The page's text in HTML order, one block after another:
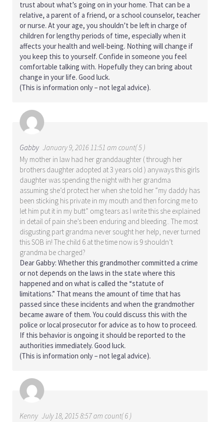
trust about what’s going on in your home. That can be a
relative, a parent of a friend, or a school counselor, teacher
or nurse. At your age, you shouldn’t be left in charge of
children for lengthy periods of time, especially when it
affects your health and well-being. Nothing will change if
you keep this to yourself. Confide in someone you feel
comfortable talking with. Hopefully they can bring about
change in your life. Good luck.
(This is information only – not legal advice).
Gabby January 9, 2016 11:51 am count( 5 )
My mother in law had her granddaughter ( through her
brothers daughter adopted at 3 years old ) anyways this girls
daughter was spending the night with her grandma
assuming she’d protect her when she told her “my daddy has
been sticking his private in my mouth and then forcing me to
let him put it in my butt” omg tears as I write this she explained
in detail of pain she’s been enduring and bleeding.. The most
disgusting part grandma never sought her help, never turned
this SOB in! The child 6 at the time now is 9 shouldn’t
grandma be charged?
Dear Gabby: Whether this grandmother committed a crime
or not depends on the laws in the state where this
happened and on what is called the “statute of
limitations.” That means the amount of time that has
passed since these incidents and when the grandmother
became aware of them. You could discuss this with the
police or local prosecutor for advice as to how to proceed.
If this behavior is ongoing it should be reported to the
authorities immediately. Good luck.
(This is information only – not legal advice).
Kenny July 18, 2015 8:57 am count( 6 )